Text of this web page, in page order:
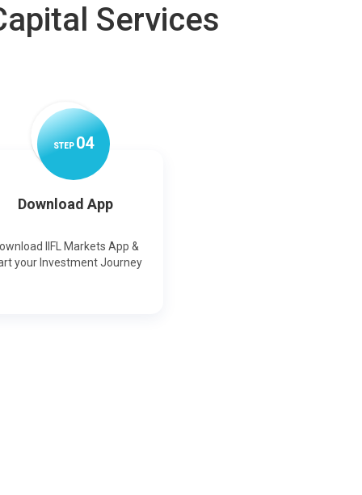
Services
STEP04
Download App
IIFL Markets App &
your Investment Journey